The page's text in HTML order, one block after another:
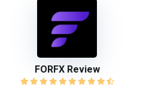
FORFX Review